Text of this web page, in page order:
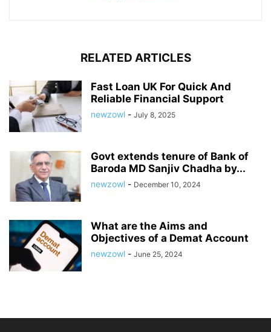
RELATED ARTICLES
Fast Loan UK For Quick And
Reliable Financial Support
newzowl - July 8, 2025
Govt extends tenure of Bank of
Baroda MD Sanjiv Chadha by...
newzowl - December 10, 2024
What are the Aims and
Objectives of a Demat Account
newzowl - June 25, 2024